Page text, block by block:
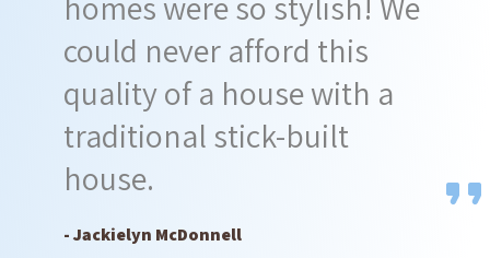
could never afford this
quality of a house with a
traditional stick-built
house.
- Jackielyn McDonnell